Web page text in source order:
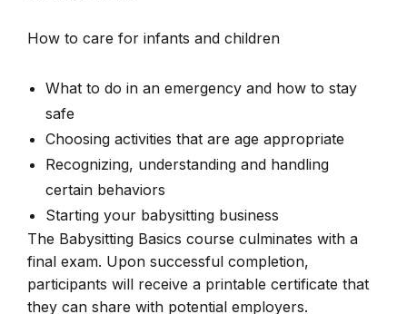
How to care for infants and children
What to do in an emergency and how to stay
safe
Choosing activities that are age appropriate
Recognizing, understanding and handling
certain behaviors
Starting your babysitting business
The Babysitting Basics course culminates with a
final exam. Upon successful completion,
participants will receive a printable certificate that
they can share with potential employers.